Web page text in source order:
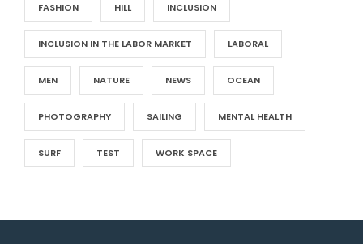
FASHION HILL INCLUSION
INCLUSION IN THE LABOR MARKET LABORAL
MEN NATURE NEWS OCEAN
PHOTOGRAPHY SAILING MENTAL HEALTH
SURF TEST WORK SPACE